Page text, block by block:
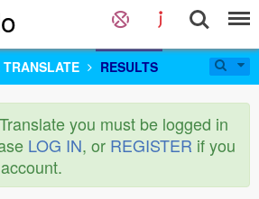
TRANSLATE RESULTS
you must be logged in
LOG IN, or REGISTER if you